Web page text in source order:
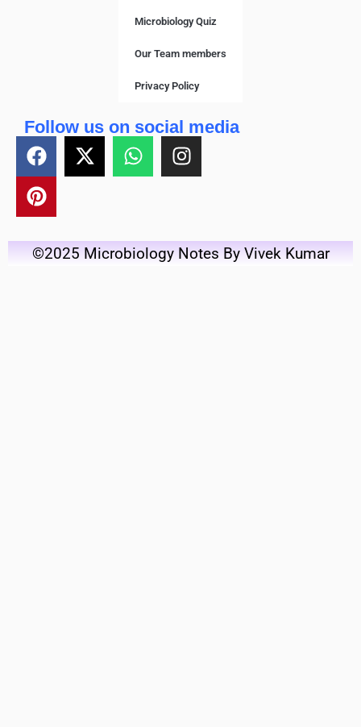
Microbiology Quiz
Our Team members
Privacy Policy
Follow us on social media
©2025 Microbiology Notes By Vivek Kumar